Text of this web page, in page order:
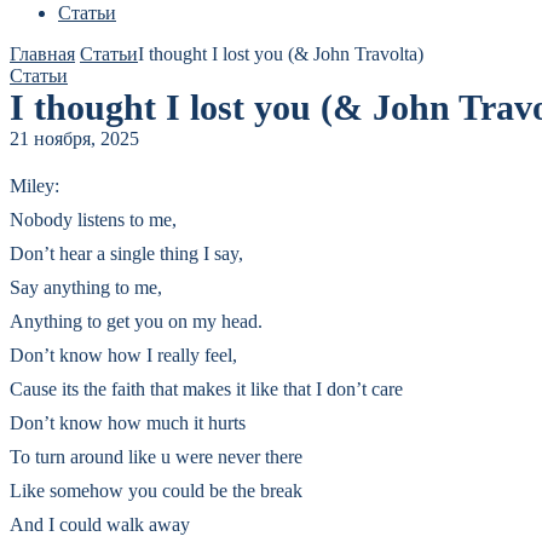
Статьи
Главная СтатьиI thought I lost you (& John Travolta)
Статьи
I thought I lost you (& John
21 ноября, 2025
Miley:
Nobody listens to me,
Don’t hear a single thing I say,
Say anything to me,
Anything to get you on my head.
Don’t know how I really feel,
Cause its the faith that makes it like that I don’t care
Don’t know how much it hurts
To turn around like u were never there
Like somehow you could be the break
And I could walk away